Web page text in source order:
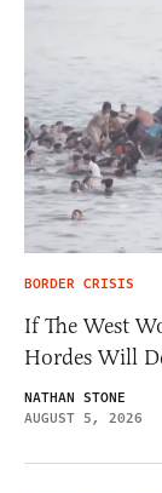
BORDER CRISIS
If The West
Hordes Will
NATHAN STONE
AUGUST 5, 2026